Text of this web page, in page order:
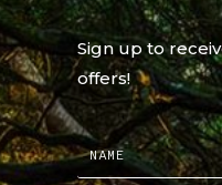
Sign up to
offers!